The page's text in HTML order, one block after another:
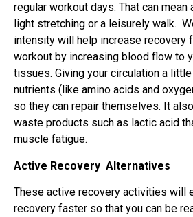
regular workout days. That can mean
light stretching or a leisurely walk.
intensity will help increase recovery
workout by increasing blood flow to
tissues. Giving your circulation a
nutrients (like amino acids and
so they can repair themselves. It
waste products such as lactic acid
muscle fatigue.
Active Recovery Alternatives
These active recovery activities will
recovery faster so that you can be